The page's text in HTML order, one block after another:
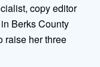
copy editor
Berks County
raise her three